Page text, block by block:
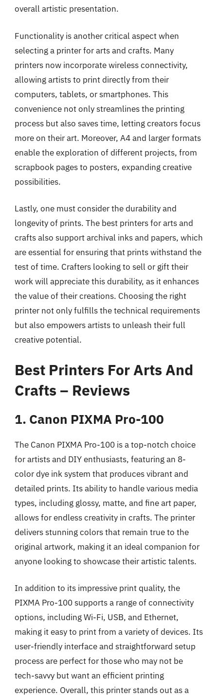
overall artistic presentation.
Functionality is another critical aspect when
selecting a printer for arts and crafts. Many
printers now incorporate wireless connectivity,
allowing artists to print directly from their
computers, tablets, or smartphones. This
convenience not only streamlines the printing
process but also saves time, letting creators focus
more on their art. Moreover, A4 and larger formats
enable the exploration of different projects, from
scrapbook pages to posters, expanding creative
possibilities.
Lastly, one must consider the durability and
longevity of prints. The best printers for arts and
crafts also support archival inks and papers, which
are essential for ensuring that prints withstand the
test of time. Crafters looking to sell or gift their
work will appreciate this durability, as it enhances
the value of their creations. Choosing the right
printer not only fulfills the technical requirements
but also empowers artists to unleash their full
creative potential.
Best Printers For Arts And
Crafts – Reviews
1. Canon PIXMA Pro-100
The Canon PIXMA Pro-100 is a top-notch choice
for artists and DIY enthusiasts, featuring an 8-
color dye ink system that produces vibrant and
detailed prints. Its ability to handle various media
types, including glossy, matte, and fine art paper,
allows for endless creativity in crafts. The printer
delivers stunning colors that remain true to the
original artwork, making it an ideal companion for
anyone looking to showcase their artistic talents.
In addition to its impressive print quality, the
PIXMA Pro-100 supports a range of connectivity
options, including Wi-Fi, USB, and Ethernet,
making it easy to print from a variety of devices. Its
user-friendly interface and straightforward setup
process are perfect for those who may not be
tech-savvy but want an efficient printing
experience. Overall, this printer stands out as a